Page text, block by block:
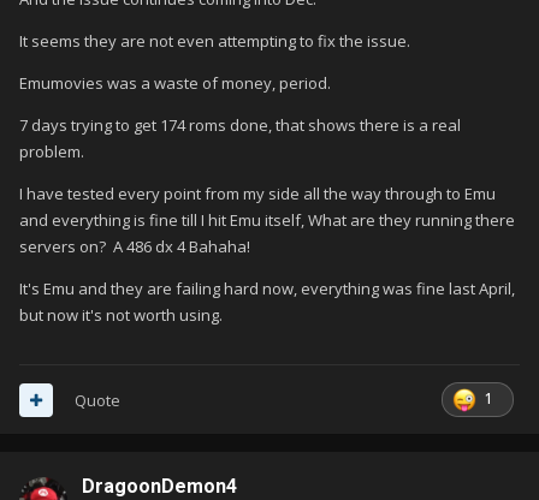
It seems they are not even attempting to fix the issue.
Emumovies was a waste of money, period.
7 days trying to get 174 roms done, that shows there is a real
problem.
I have tested every point from my side all the way through to Emu
and everything is fine till I hit Emu itself, What are they running there
servers on? A 486 dx 4 Bahaha!
It's Emu and they are failing hard now, everything was fine last April,
but now it's not worth using.
1
Quote
DragoonDemon4